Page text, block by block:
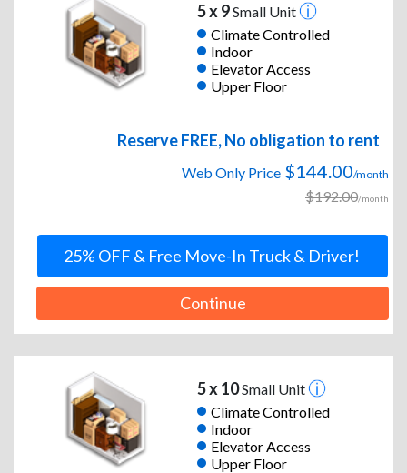
5 x 9Small Unit
Climate Controlled
Indoor
Elevator Access
Upper Floor
Reserve FREE, No obligation to rent
Web Only Price $144.00/month
$192.00/month
25% OFF & Free Move-In Truck & Driver!
Continue
5 x 10Small Unit
Climate Controlled
Indoor
Elevator Access
Upper Floor